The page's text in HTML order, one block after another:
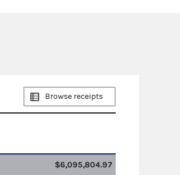
Browse receipts
$6,095,804.97